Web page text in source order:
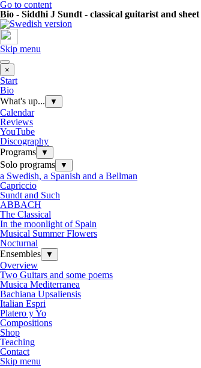
Go to content
Bio - Siddhi J Sundt - classical guitarist and
Skip menu
×
Start
Bio
What's up...
▼
Calendar
Reviews
YouTube
Discography
Programs
▼
Solo programs ▼
a Swedish, a Spanish and a Bellman
Capriccio
Sundt and Such
ABBACH
The Classical
In the moonlight of Spain
Musical Summer Flowers
Nocturnal
Ensembles
▼
Overview
Two Guitars and some poems
Musica Mediterranea
Bachiana Upsaliensis
Italian Espri
Platero y Yo
Compositions
Shop
Teaching
Contact
Skip menu